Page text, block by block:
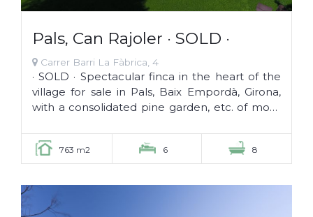
Pals, Can Rajoler · SOLD ·
Carrer Barri La Fàbrica, 4
· SOLD · Spectacular finca in the heart of the
village for sale in Pals, Baix Empordà, Girona,
with a consolidated pine garden, etc. of more
763 m2 6 8